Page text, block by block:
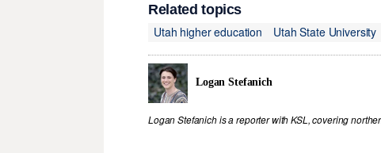
Related topics
Utah higher education
Utah State University
Logan Stefanich
Logan Stefanich is a reporter with KSL, covering